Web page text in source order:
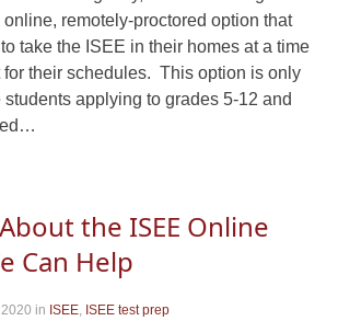
remotely-proctored option that
take the ISEE in their homes at a time
for their schedules. This option is only
applying to grades 5-12 and
the ISEE Online
Can Help
in ISEE, ISEE test prep